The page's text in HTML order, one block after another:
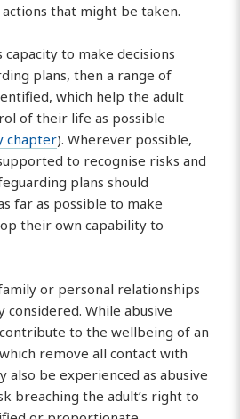
that might be taken.
capacity to make decisions
plans, then a range of
which help the adult
of their life as possible
chapter). Wherever possible,
to recognise risks and
plans should
far as possible to make
their own capability to
or personal relationships
considered. While abusive
to the wellbeing of an
remove all contact with
also be experienced as abusive
breaching the adult’s right to